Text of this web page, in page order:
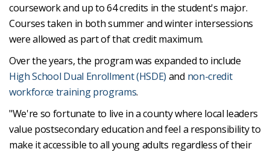
coursework and up to 64 credits in the student's major.
Courses taken in both summer and winter intersessions
were allowed as part of that credit maximum.
Over the years, the program was expanded to include
High School Dual Enrollment (HSDE) and non-credit
workforce training programs.
"We're so fortunate to live in a county where local leaders
value postsecondary education and feel a responsibility to
make it accessible to all young adults regardless of their